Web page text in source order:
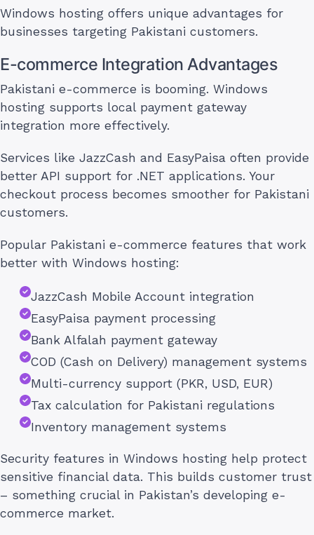
Windows hosting offers unique advantages for
businesses targeting Pakistani customers.
E-commerce Integration Advantages
Pakistani e-commerce is booming. Windows
hosting supports local payment gateway
integration more effectively.
Services like JazzCash and EasyPaisa often provide
better API support for .NET applications. Your
checkout process becomes smoother for Pakistani
customers.
Popular Pakistani e-commerce features that work
better with Windows hosting:
JazzCash Mobile Account integration
EasyPaisa payment processing
Bank Alfalah payment gateway
COD (Cash on Delivery) management systems
Multi-currency support (PKR, USD, EUR)
Tax calculation for Pakistani regulations
Inventory management systems
Security features in Windows hosting help protect
sensitive financial data. This builds customer trust
– something crucial in Pakistan’s developing e-
commerce market.